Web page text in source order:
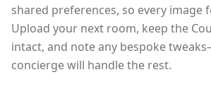
shared preferences, so every image
Upload your next room, keep the
intact, and note any bespoke
concierge will handle the rest.